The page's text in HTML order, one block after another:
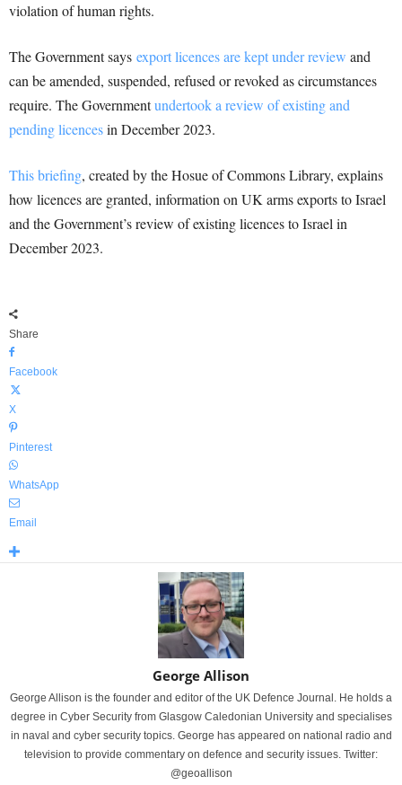
violation of human rights.
The Government says export licences are kept under review and
can be amended, suspended, refused or revoked as circumstances
require. The Governmentundertook a review of existing and
pending licencesin December 2023.
This briefing, created by the Hosue of Commons Library, explains
how licences are granted, information on UK arms exports to Israel
and the Government’s review of existing licences to Israel in
December 2023.
Share
Facebook
X
Pinterest
WhatsApp
Email
George Allison
George Allison is the founder and editor of the UK Defence Journal. He holds a
degree in Cyber Security from Glasgow Caledonian University and specialises
in naval and cyber security topics. George has appeared on national radio and
television to provide commentary on defence and security issues. Twitter:
@geoallison